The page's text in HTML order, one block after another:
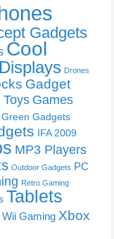
Gadgets
Cool
Displays Drones
Gadget
Toys Games
Green Gadgets
IFA 2009
MP3 Players
Outdoor Gadgets PC
Retro Gaming
Tablets
Wii Gaming Xbox